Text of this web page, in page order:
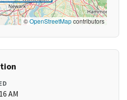
©OpenStreetMapcontributors
AM